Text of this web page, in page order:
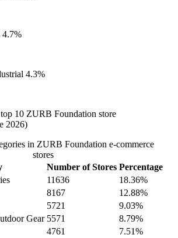
4.7%
4.3%
10 ZURB Foundation store
2026)
in ZURB Foundation e-commerce
stores
Number of Stores Percentage
11636
18.36%
8167
12.88%
5721
9.03%
Gear 5571
8.79%
4761
7.51%